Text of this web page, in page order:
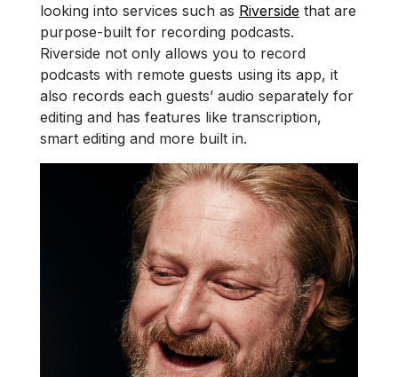
looking into services such as Riverside that are
purpose-built for recording podcasts.
Riverside not only allows you to record
podcasts with remote guests using its app, it
also records each guests’ audio separately for
editing and has features like transcription,
smart editing and more built in.